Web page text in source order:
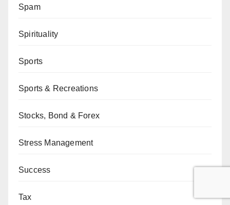
Spam
Spirituality
Sports
Sports & Recreations
Stocks, Bond & Forex
Stress Management
Success
Tax